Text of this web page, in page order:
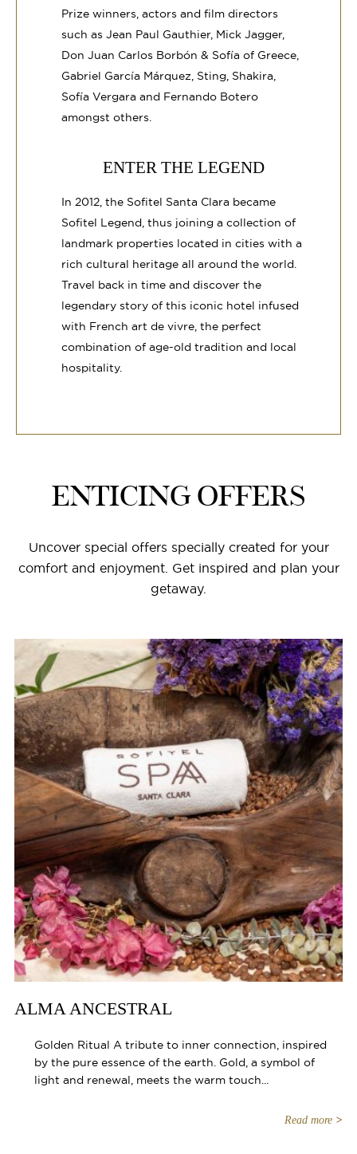
Prize winners, actors and film directors
such as Jean Paul Gauthier, Mick Jagger,
Don Juan Carlos Borbón & Sofía of Greece,
Gabriel García Márquez, Sting, Shakira,
Sofía Vergara and Fernando Botero
amongst others.
ENTER THE LEGEND
In 2012, the Sofitel Santa Clara became
Sofitel Legend, thus joining a collection of
landmark properties located in cities with a
rich cultural heritage all around the world.
Travel back in time and discover the
legendary story of this iconic hotel infused
with French art de vivre, the perfect
combination of age-old tradition and local
hospitality.
ENTICING OFFERS
Uncover special offers specially created for your
comfort and enjoyment. Get inspired and plan your
getaway.
ALMA ANCESTRAL
Golden Ritual A tribute to inner connection, inspired
by the pure essence of the earth. Gold, a symbol of
light and renewal, meets the warm touch...
Read more